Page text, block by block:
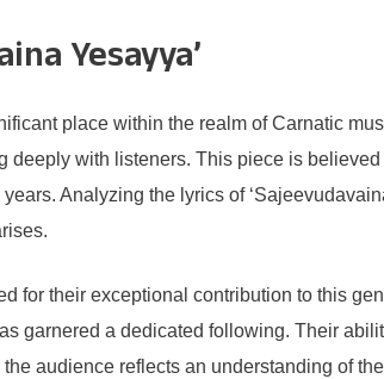
Yesayya’
place within the realm of Carnatic
with listeners. This piece is
Analyzing the lyrics of
for their exceptional contribution to this
garnered a dedicated following. Their
audience reflects an understanding of